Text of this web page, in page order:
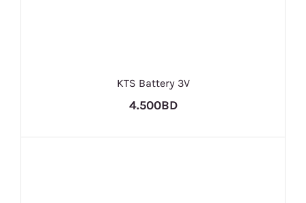
KTS Battery 3V
4.500BD